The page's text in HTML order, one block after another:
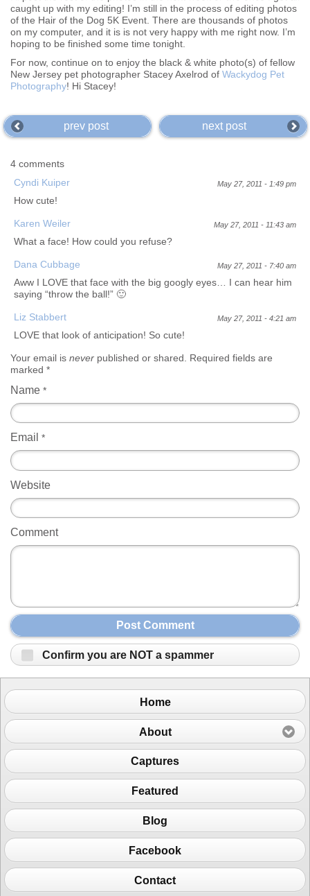
caught up with my editing! I’m still in the process of editing photos
of the Hair of the Dog 5K Event. There are thousands of photos
on my computer, and it is is not very happy with me right now. I’m
hoping to be finished some time tonight.
For now, continue on to enjoy the black & white photo(s) of fellow
New Jersey pet photographer Stacey Axelrod of Wackydog Pet
Photography! Hi Stacey!
prev post next post
4 comments
Cyndi Kuiper
May 27, 2011 - 1:49 pm
How cute!
Karen Weiler May 27, 2011 - 11:43 am
What a face! How could you refuse?
Dana Cubbage May 27, 2011 - 7:40 am
Aww I LOVE that face with the big googly eyes… I can hear him
saying “throw the ball!” 🙂
Liz Stabbert May 27, 2011 - 4:21 am
LOVE that look of anticipation! So cute!
Your email is never published or shared. Required fields are
marked *
Name *
Email *
Website
Comment
Post Comment
Confirm you are NOT a spammer
Home
About
Captures
Featured
Blog
Facebook
Contact